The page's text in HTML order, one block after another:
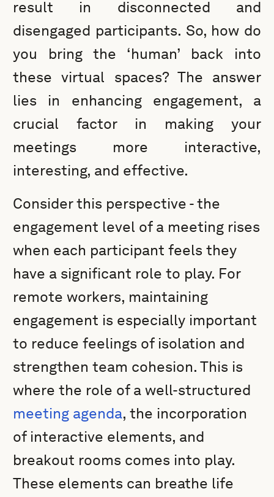
result in disconnected and
disengaged participants. So, how do
you bring the ‘human’ back into
these virtual spaces? The answer
lies in enhancing engagement, a
crucial factor in making your
meetings more interactive,
interesting, and effective.
Consider this perspective - the
engagement level of a meeting rises
when each participant feels they
have a significant role to play. For
remote workers, maintaining
engagement is especially important
to reduce feelings of isolation and
strengthen team cohesion. This is
where the role of a well-structured
meeting agenda, the incorporation
of interactive elements, and
breakout rooms comes into play.
These elements can breathe life